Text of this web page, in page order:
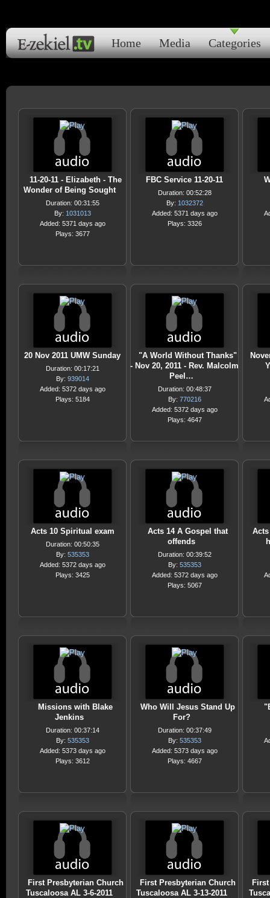
Home Media Categories
11-20-11 - Elizabeth - The
Wonder of Being Sought
Duration: 00:31:55
By: 1031013
Added: 5371 days ago
Plays: 3677
FBC Service 11-20-11
Duration: 00:52:28
By: 1032372
Added: 5371 days ago
Plays: 3326
20 Nov 2011 UMW Sunday
Duration: 00:17:21
By: 939014
Added: 5372 days ago
Plays: 5184
"A World Without Thanks"
- Nov 20, 2011 - Rev. Malcolm
Peel…
Duration: 00:48:37
By: 770216
Added: 5372 days ago
Plays: 4647
Acts 10 Spiritual exam
Duration: 00:50:35
By: 535353
Added: 5372 days ago
Plays: 3425
Acts 14 A Gospel that
offends
Duration: 00:39:52
By: 535353
Added: 5372 days ago
Plays: 5067
Missions with Blake
Jenkins
Duration: 00:37:14
By: 535353
Added: 5373 days ago
Plays: 3612
Who Will Jesus Stand Up
For?
Duration: 00:37:49
By: 535353
Added: 5373 days ago
Plays: 4667
First Presbyterian Church
Tuscaloosa AL 3-6-2011
First Presbyterian Church
Tuscaloosa AL 3-13-2011